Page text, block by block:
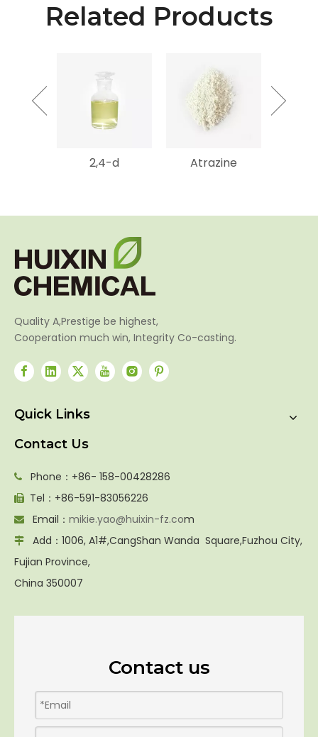
Related Products
2,4-d Atrazine
Quality A,Prestige be highest,
Cooperation much win, Integrity Co-casting.
Quick Links
Contact Us
 Phone：+86- 158-00428286
 Tel：+86-591-83056226
 Email： mikie.yao@huixin-fz.com

Add：1006, A1#,CangShan Wanda Square,Fuzhou City,
Fujian Province,
China 350007
Contact us